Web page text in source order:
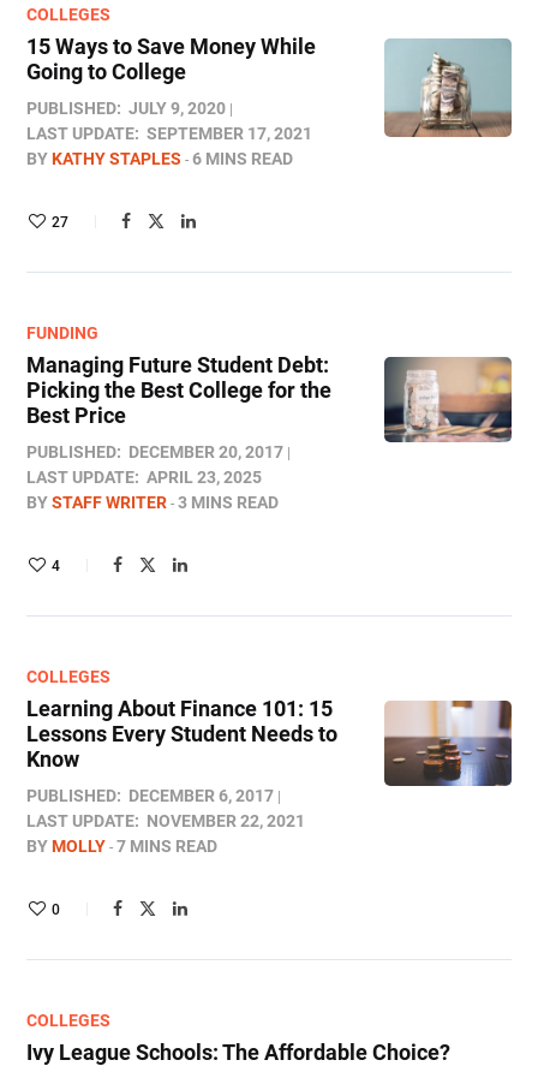
COLLEGES
15 Ways to Save Money While
Going to College
PUBLISHED: JULY 9, 2020
LAST UPDATE: SEPTEMBER 17, 2021
BYKATHY STAPLES 6 MINS READ
27
FUNDING
Managing Future Student Debt:
Picking the Best College for the
Best Price
PUBLISHED: DECEMBER 20, 2017
LAST UPDATE: APRIL 23, 2025
BYSTAFF WRITER 3 MINS READ
4
COLLEGES
Learning About Finance 101: 15
Lessons Every Student Needs to
Know
PUBLISHED: DECEMBER 6, 2017
LAST UPDATE: NOVEMBER 22, 2021
BYMOLLY 7 MINS READ
0
COLLEGES
Ivy League Schools: The Affordable Choice?